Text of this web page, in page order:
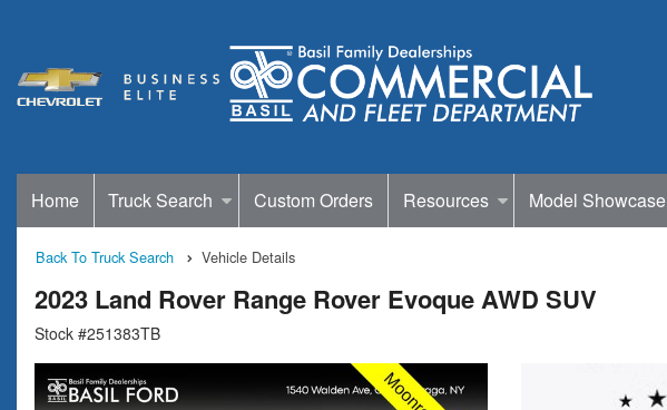
Home Truck Search Custom Orders Resources Model Showcase
Back To Truck Search Vehicle Details
2023 Land Rover Range Rover Evoque AWD SUV
Stock #251383TB